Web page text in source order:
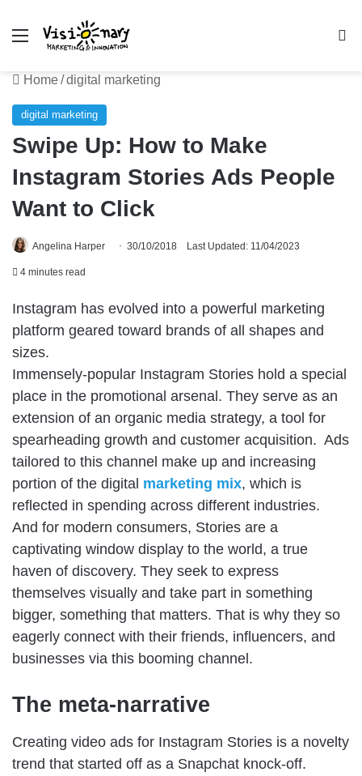
Menu
Home/digital marketing
digital marketing
Swipe Up: How to Make
Instagram Stories Ads People
Want to Click
Angelina Harper 30/10/2018 Last Updated: 11/04/2023
4 minutes read
Instagram has evolved into a powerful marketing
platform geared toward brands of all shapes and
sizes.
Immensely-popular Instagram Stories hold a special
place in the promotional arsenal. They serve as an
extension of an organic media strategy, a tool for
spearheading growth and customer acquisition. Ads
tailored to this channel make up and increasing
portion of the digital marketing mix, which is
reflected in spending across different industries.
And for modern consumers, Stories are a
captivating window display to the world, a true
haven of discovery. They seek to express
themselves visually and take part in something
bigger, something that matters. That is why they so
eagerly connect with their friends, influencers, and
businesses via this booming channel.
The meta-narrative
Creating video ads for Instagram Stories is a novelty
trend that started off as a Snapchat knock-off.